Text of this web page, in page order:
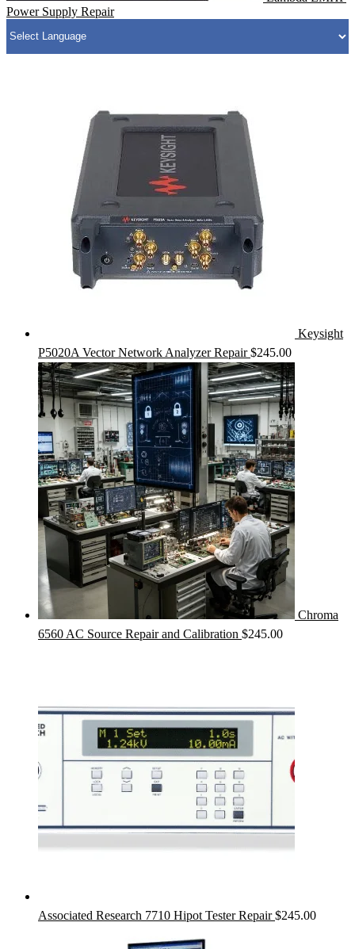
Power Supply Repair
Keysight
P5020A Vector Network Analyzer Repair $245.00
Chroma
6560 AC Source Repair and Calibration $245.00
Associated Research 7710 Hipot Tester Repair $245.00